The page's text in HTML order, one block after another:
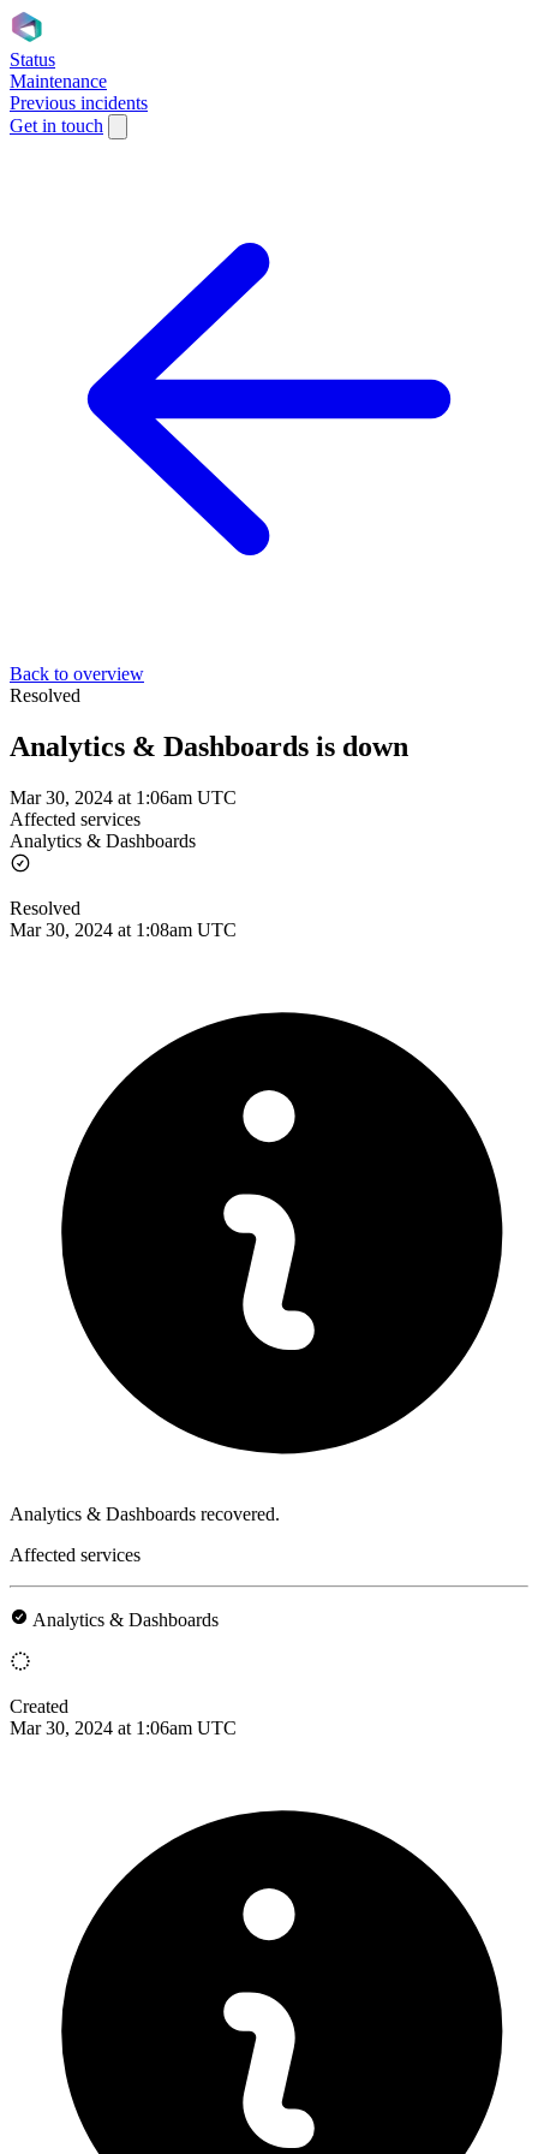
Status
Maintenance
Previous incidents
Get in touch
Back to overview
Resolved
Analytics & Dashboards is down
Mar 30, 2024 at 1:06am UTC
Affected services
Analytics & Dashboards
Resolved
Mar 30, 2024 at 1:08am UTC
Analytics & Dashboards recovered.
Affected services
Analytics & Dashboards
Created
Mar 30, 2024 at 1:06am UTC